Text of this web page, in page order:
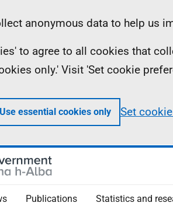
anonymous data to help us
to agree to all cookies that
only.' Visit 'Set cookie
Use essential cookies only Set
Publications Statistics and